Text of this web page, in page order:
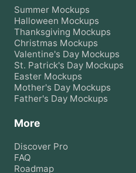
Summer Mockups
Halloween Mockups
Thanksgiving Mockups
Christmas Mockups
Valentine's Day Mockups
St. Patrick's Day Mockups
Easter Mockups
Mother's Day Mockups
Father's Day Mockups
More
Discover Pro
FAQ
Roadmap